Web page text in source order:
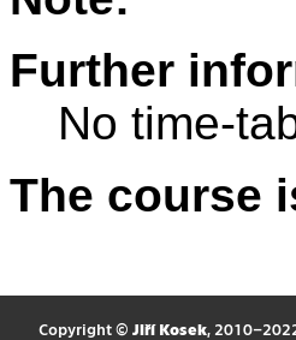
Further
No time-
The course
Copyright © Jiří Kosek,